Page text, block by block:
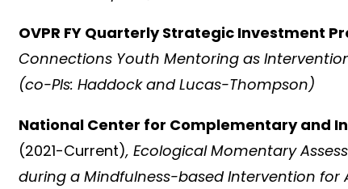
OVPR FY Quarterly Strategic Investment
Connections Youth Mentoring as
(co-PIs: Haddock and Lucas-Thompson)
National Center for Complementary and
(2021-Current), Ecological Momentary
during a Mindfulness-based Intervention for